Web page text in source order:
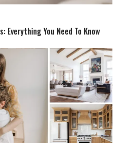
Everything You Need To Know